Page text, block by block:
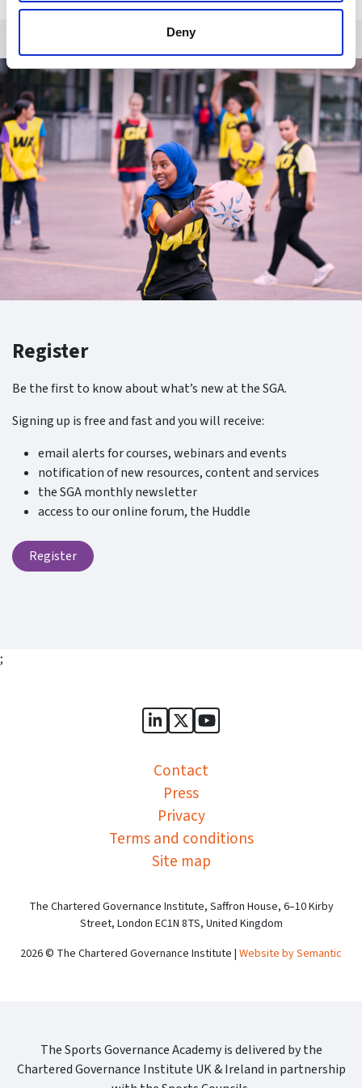
Deny
Register
Be the first to know about what’s new at the SGA.
Signing up is free and fast and you will receive:
email alerts for courses, webinars and events
notification of new resources, content and services
the SGA monthly newsletter
access to our online forum, the Huddle
Register
;
Sports Governance Academy
Sports Governance
Sports Governance
Contact
Press
Privacy
Terms and conditions
Site map
The Chartered Governance Institute, Saffron House, 6–10 Kirby
Street, London EC1N 8TS, United Kingdom
2026 © The Chartered Governance Institute | Website by Semantic
The Sports Governance Academy is delivered by the
Chartered Governance Institute UK & Ireland in partnership